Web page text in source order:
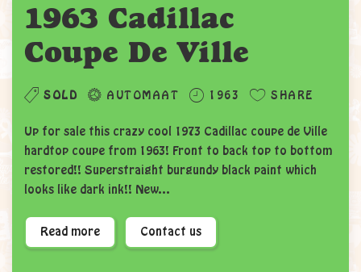
1963 Cadillac
Coupe De Ville
SOLD AUTOMAAT 1963 SHARE
Up for sale this crazy cool 1973 Cadillac coupe de Ville
hardtop coupe from 1963! Front to back top to bottom
restored!! Superstraight burgundy black paint which
looks like dark ink!! New...
Read more Contact us